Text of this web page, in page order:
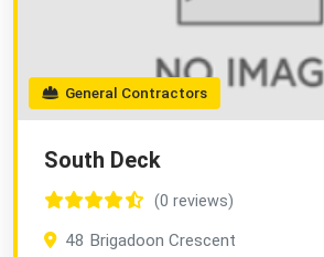
General Contractors
South Deck
(0 reviews)
48 Brigadoon Crescent